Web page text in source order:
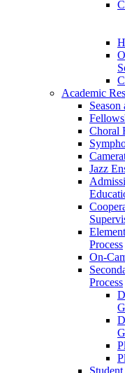
Academic
Choral
Jazz
Process
On-
Process